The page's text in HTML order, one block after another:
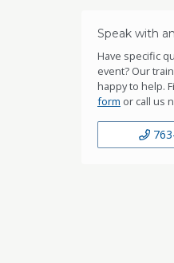
Speak with
Have specific
event? Our
happy to help.
form or call us